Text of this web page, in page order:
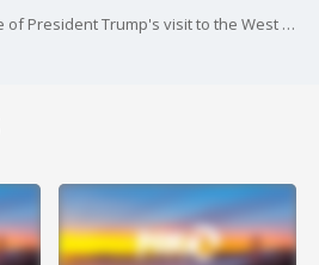
We'll continue our coverage of President Trump's visit to the West Coast tonight. The pledge he's making to southern California fire victims and the key issue the president will focus on when he stops in Las Vegas. Plus -- opening statements began today in the assault trial of rapper A$ap Rocky and there was drama both inside and outside the courtroom. Tonight --TMZ breaks down why the hip-hop star rejected a plea deal and now faces decades in prison if convicted.